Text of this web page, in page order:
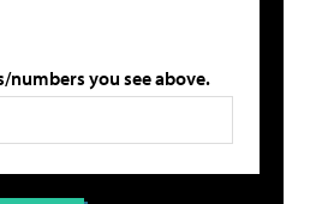
numbers you see above.